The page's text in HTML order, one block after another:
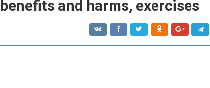
and harms, exercises